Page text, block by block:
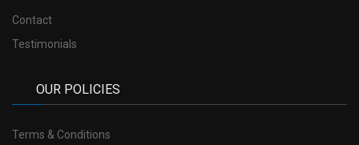
Contact
Testimonials
OUR POLICIES
Terms & Conditions